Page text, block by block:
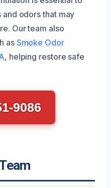
odors that may
Our team also
asSmoke Odor
, helping restore safe
9086